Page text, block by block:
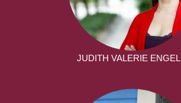
JUDITH VALERIE ENGEL